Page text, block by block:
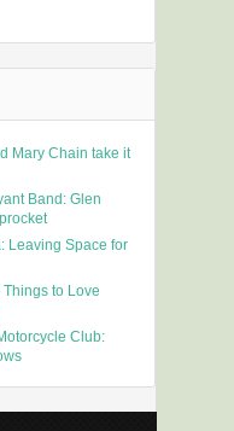
Mary Chain take it
Band: Glen
Leaving Space for
to Love
Club: